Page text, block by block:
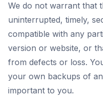
We do not warrant that
uninterrupted, timely,
compatible with any
version or website, or
from defects or loss.
your own backups of
important to you.